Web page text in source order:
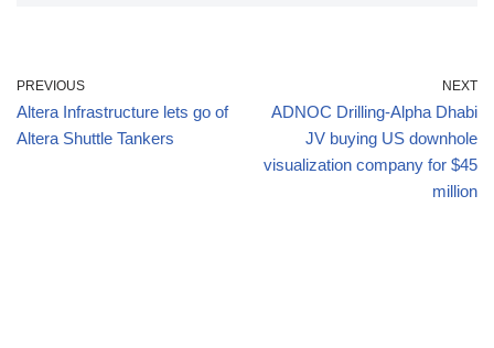
PREVIOUS
Altera Infrastructure lets go of
Altera Shuttle Tankers
NEXT
ADNOC Drilling-Alpha Dhabi
JV buying US downhole
visualization company for $45
million